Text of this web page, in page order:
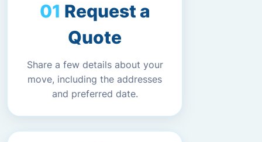
Request a
Quote
Share a few details about your
move, including the addresses
and preferred date.